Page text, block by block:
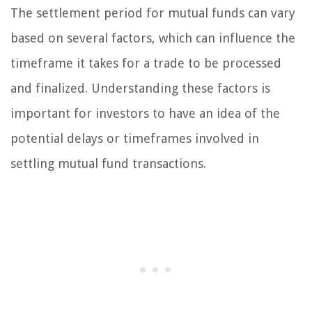
The settlement period for mutual funds can vary
based on several factors, which can influence the
timeframe it takes for a trade to be processed
and finalized. Understanding these factors is
important for investors to have an idea of the
potential delays or timeframes involved in
settling mutual fund transactions.